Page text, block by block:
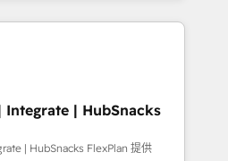
Award 🏆2014 HubSpot
HubSpot Marketplace
websites, custom modules,
campaigns, content and
With our bright
Integrate | HubSnacks
| HubSnacks FlexPlan 提供